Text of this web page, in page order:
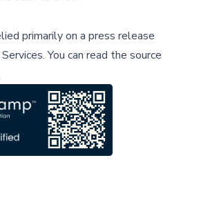
primarily on a press release
.You can read the source